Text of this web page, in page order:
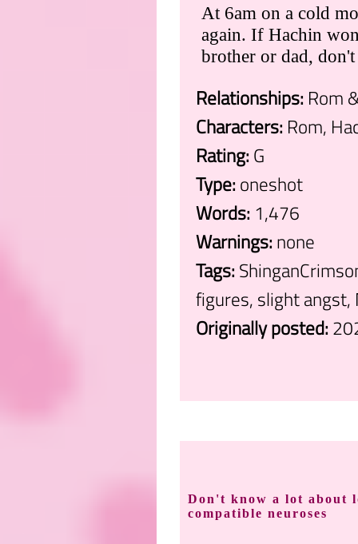
At 6am on a cold
again. If Hachin
brother or dad,
Relationships:Rom
Characters:Rom,
Rating:G
Type:oneshot
Words:1,476
Warnings:none
Tags:
figures, slight
Originally posted:
Don't know a lot about
compatible neuroses